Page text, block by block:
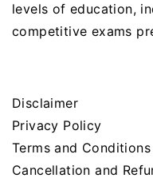
levels of education,
competitive exams
Disclaimer
Privacy Policy
Terms and Conditions
Cancellation and